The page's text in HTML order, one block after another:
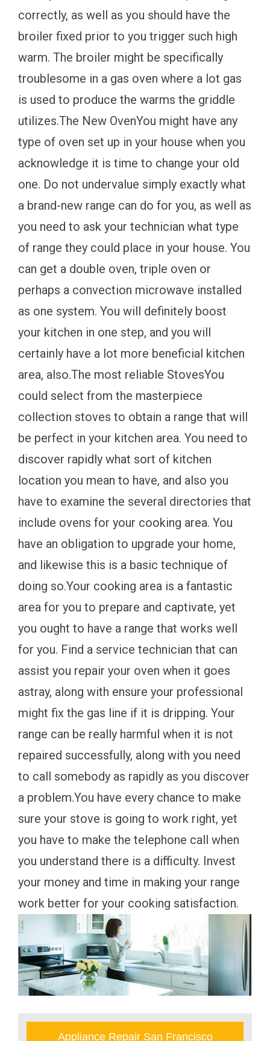
correctly, as well as you should have the
broiler fixed prior to you trigger such high
warm. The broiler might be specifically
troublesome in a gas oven where a lot gas
is used to produce the warms the griddle
utilizes.The New OvenYou might have any
type of oven set up in your house when you
acknowledge it is time to change your old
one. Do not undervalue simply exactly what
a brand-new range can do for you, as well as
you need to ask your technician what type
of range they could place in your house. You
can get a double oven, triple oven or
perhaps a convection microwave installed
as one system. You will definitely boost
your kitchen in one step, and you will
certainly have a lot more beneficial kitchen
area, also.The most reliable StovesYou
could select from the masterpiece
collection stoves to obtain a range that will
be perfect in your kitchen area. You need to
discover rapidly what sort of kitchen
location you mean to have, and also you
have to examine the several directories that
include ovens for your cooking area. You
have an obligation to upgrade your home,
and likewise this is a basic technique of
doing so.Your cooking area is a fantastic
area for you to prepare and captivate, yet
you ought to have a range that works well
for you. Find a service technician that can
assist you repair your oven when it goes
astray, along with ensure your professional
might fix the gas line if it is dripping. Your
range can be really harmful when it is not
repaired successfully, along with you need
to call somebody as rapidly as you discover
a problem.You have every chance to make
sure your stove is going to work right, yet
you have to make the telephone call when
you understand there is a difficulty. Invest
your money and time in making your range
work better for your cooking satisfaction.
Appliance Repair San Francisco